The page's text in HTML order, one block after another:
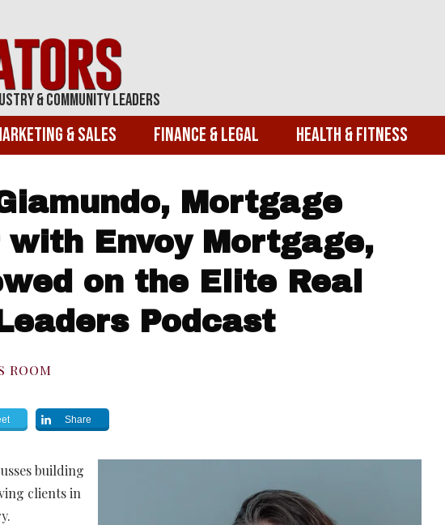
& Community Leaders
& Sales Finance & Legal Health & Fitness
Mortgage
with Envoy Mortgage,
on the Elite Real
Podcast
ROOM
Share
building
clients in